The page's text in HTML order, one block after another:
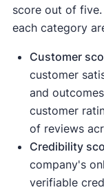
score out of
each category
Customer
customer
and
customer
of reviews
Credibility
company's
verifiable